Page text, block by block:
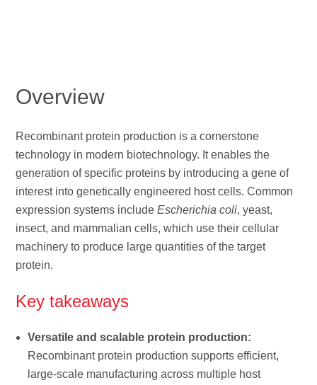
Overview
Recombinant protein production is a cornerstone
technology in modern biotechnology. It enables the
generation of specific proteins by introducing a gene of
interest into genetically engineered host cells. Common
expression systems includeEscherichia coli, yeast,
insect, and mammalian cells, which use their cellular
machinery to produce large quantities of the target
protein.
Key takeaways
Versatile and scalable protein production:
Recombinant protein production supports efficient,
large-scale manufacturing across multiple host